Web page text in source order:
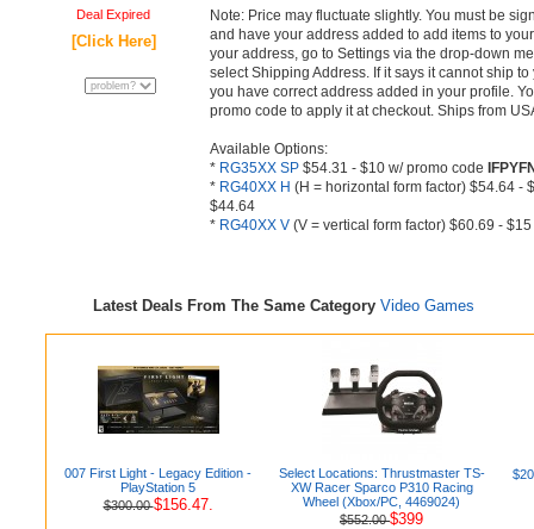
Deal Expired
[Click Here]
Note: Price may fluctuate slightly. You must be
and have your address added to add items to
your address, go to Settings via the drop-down
select Shipping Address. If it says it cannot ship
you have correct address added in your profile.
promo code to apply it at checkout. Ships from
Available Options:
* RG35XX SP $54.31 - $10 w/ promo code
* RG40XX H (H = horizontal form factor) $54.64 -
$44.64
* RG40XX V (V = vertical form factor) $60.69 -
Latest Deals From The Same Category Video Games
007 First Light - Legacy Edition -
PlayStation 5
$300.00$156.47.
Select Locations: Thrustmaster TS-
XW Racer Sparco P310 Racing
Wheel (Xbox/PC, 4469024)
$552.00$399